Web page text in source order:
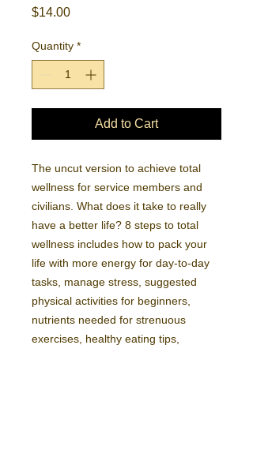
$14.00Price
Quantity *
Add to Cart
The uncut version to achieve total
wellness for service members and
civilians. What does it take to really
have a better life? 8 steps to total
wellness includes how to pack your
life with more energy for day-to-day
tasks, manage stress, suggested
physical activities for beginners,
nutrients needed for strenuous
exercises, healthy eating tips,